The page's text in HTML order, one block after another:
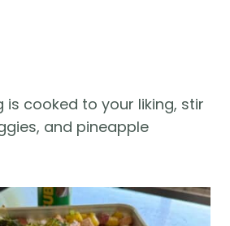
is cooked to your liking, stir
and pineapple